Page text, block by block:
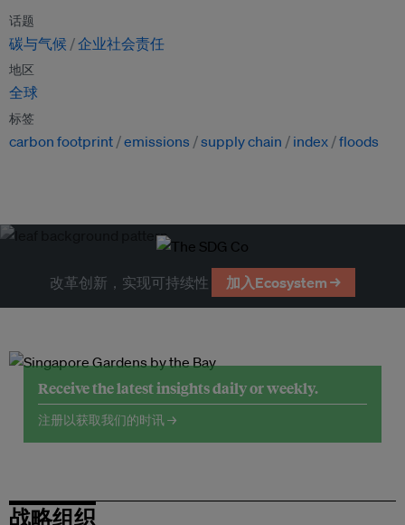
话题
碳与气候 企业社会责任
地区
全球
标签
carbon footprint emissions supply chain index floods
改革创新，实现可持续性 加入Ecosystem →
Receive the latest insights daily or weekly.
注册以获取我们的时讯 →
战略组织